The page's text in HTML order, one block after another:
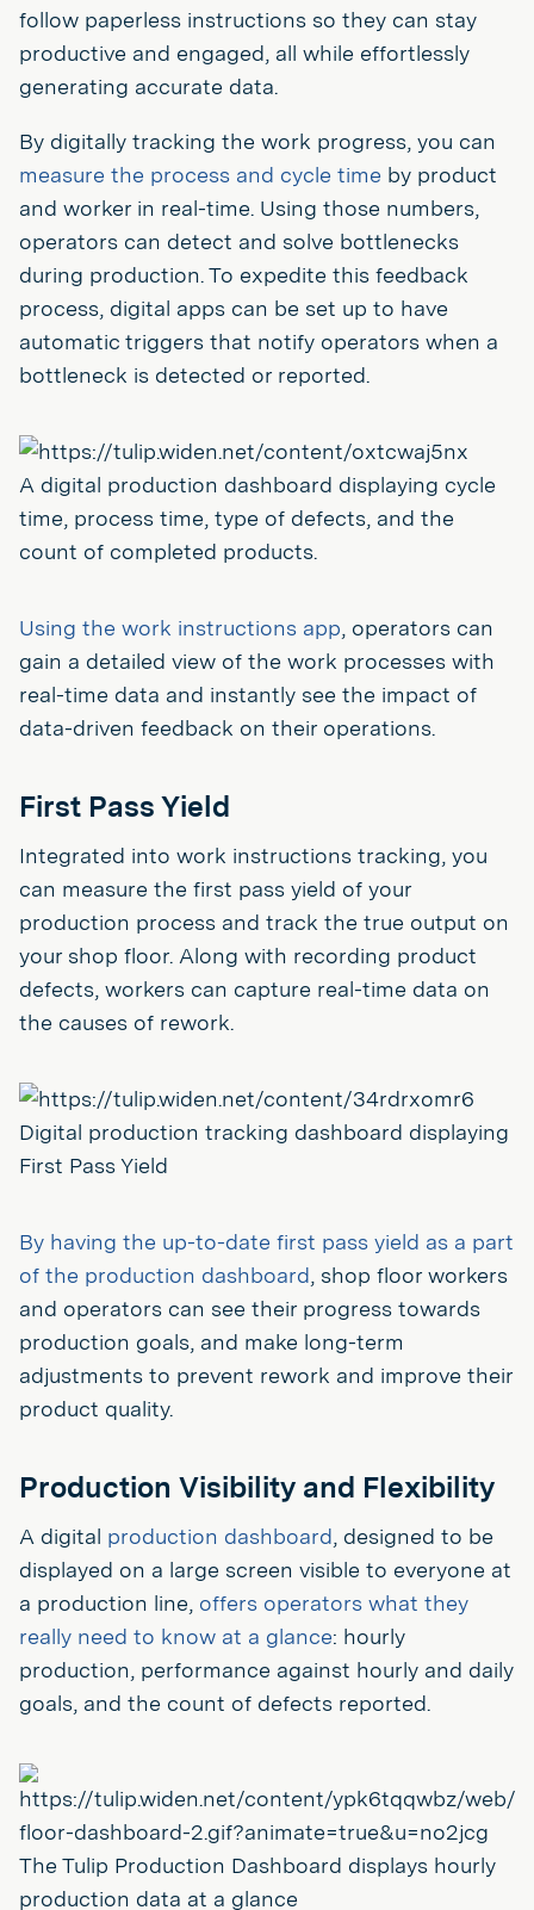
follow paperless instructions so they can stay
productive and engaged, all while effortlessly
generating accurate data.
By digitally tracking the work progress, you can
measure the process and cycle time by product
and worker in real-time. Using those numbers,
operators can detect and solve bottlenecks
during production. To expedite this feedback
process, digital apps can be set up to have
automatic triggers that notify operators when a
bottleneck is detected or reported.
A digital production dashboard displaying cycle
time, process time, type of defects, and the
count of completed products.
Using the work instructions app, operators can
gain a detailed view of the work processes with
real-time data and instantly see the impact of
data-driven feedback on their operations.
First Pass Yield
Integrated into work instructions tracking, you
can measure the first pass yield of your
production process and track the true output on
your shop floor. Along with recording product
defects, workers can capture real-time data on
the causes of rework.
Digital production tracking dashboard displaying
First Pass Yield
By having the up-to-date first pass yield as a part
of the production dashboard, shop floor workers
and operators can see their progress towards
production goals, and make long-term
adjustments to prevent rework and improve their
product quality.
Production Visibility and Flexibility
A digital production dashboard, designed to be
displayed on a large screen visible to everyone at
a production line, offers operators what they
really need to know at a glance: hourly
production, performance against hourly and daily
goals, and the count of defects reported.
The Tulip Production Dashboard displays hourly
production data at a glance